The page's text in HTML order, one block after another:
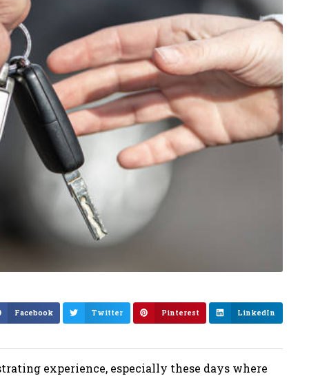
Facebook Twitter Pinterest LinkedIn
experience, especially these days where